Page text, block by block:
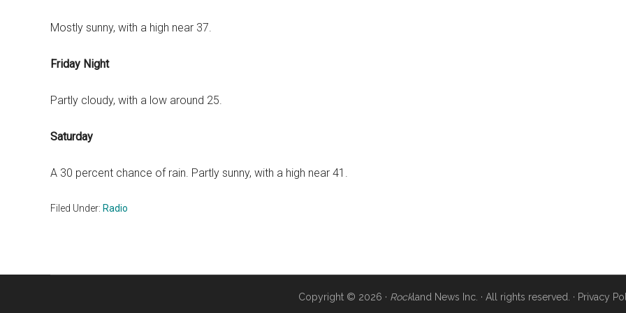
Mostly sunny, with a high near 37.
Friday Night
Partly cloudy, with a low around 25.
Saturday
A 30 percent chance of rain. Partly sunny, with a high near 41.
Filed Under: Radio
Copyright © 2026 · Rockland News Inc. · All rights reserved. · Privacy